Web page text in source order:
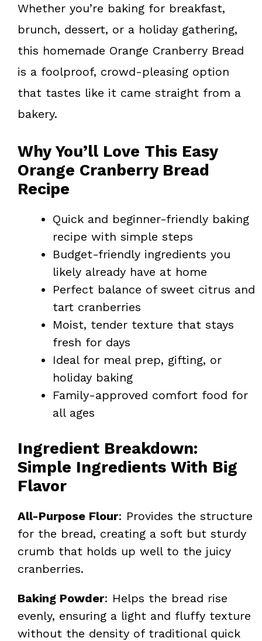
Whether you’re baking for breakfast,
brunch, dessert, or a holiday gathering,
this homemade Orange Cranberry Bread
is a foolproof, crowd-pleasing option
that tastes like it came straight from a
bakery.
Why You’ll Love This Easy
Orange Cranberry Bread
Recipe
Quick and beginner-friendly baking
recipe with simple steps
Budget-friendly ingredients you
likely already have at home
Perfect balance of sweet citrus and
tart cranberries
Moist, tender texture that stays
fresh for days
Ideal for meal prep, gifting, or
holiday baking
Family-approved comfort food for
all ages
Ingredient Breakdown:
Simple Ingredients With Big
Flavor
All-Purpose Flour: Provides the structure
for the bread, creating a soft but sturdy
crumb that holds up well to the juicy
cranberries.
Baking Powder: Helps the bread rise
evenly, ensuring a light and fluffy texture
without the density of traditional quick